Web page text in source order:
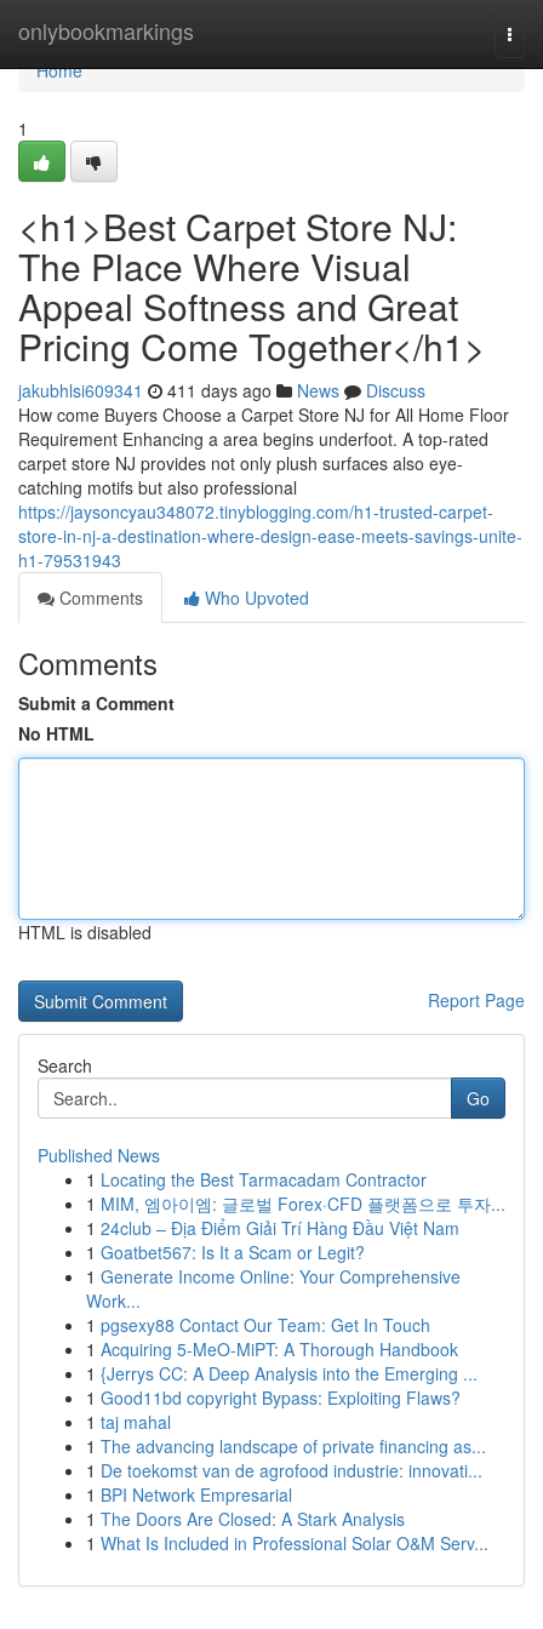
onlybookmarkings
Home
Home
1
<h1>Best Carpet Store NJ:
The Place Where Visual
Appeal Softness and Great
Pricing Come Together</h1>
jakubhlsi609341 411 days ago News
Discuss
How come Buyers Choose a Carpet Store NJ for All Home Floor
Requirement Enhancing a area begins underfoot. A top-rated
carpet store NJ provides not only plush surfaces also eye-
catching motifs but also professional
https://jaysoncyau348072.tinyblogging.com/h1-trusted-carpet-
store-in-nj-a-destination-where-design-ease-meets-savings-unite-
h1-79531943
Comments
Who Upvoted
Comments
Submit a Comment
No HTML
HTML is disabled
Report Page
Search
Go
Published News
1 Locating the Best Tarmacadam Contractor
1 MIM, 엠아이엠: 글로벌 Forex·CFD 플랫폼으로 투자...
1 24club – Địa Điểm Giải Trí Hàng Đầu Việt Nam
1 Goatbet567: Is It a Scam or Legit?
1 Generate Income Online: Your Comprehensive
Work...
1 pgsexy88 Contact Our Team: Get In Touch
1 Acquiring 5-MeO-MiPT: A Thorough Handbook
1 {Jerrys CC: A Deep Analysis into the Emerging ...
1 Good11bd copyright Bypass: Exploiting Flaws?
1 taj mahal
1 The advancing landscape of private financing as...
1 De toekomst van de agrofood industrie: innovati...
1 BPI Network Empresarial
1 The Doors Are Closed: A Stark Analysis
1 What Is Included in Professional Solar O&M Serv...